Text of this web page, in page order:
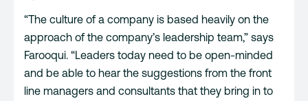
“The culture of a company is based heavily on the
approach of the company’s leadership team,” says
Farooqui. “Leaders today need to be open-minded
and be able to hear the suggestions from the front
line managers and consultants that they bring in to